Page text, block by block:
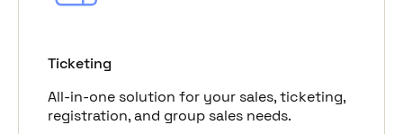
Ticketing
All-in-one solution for your sales, ticketing,
registration, and group sales needs.